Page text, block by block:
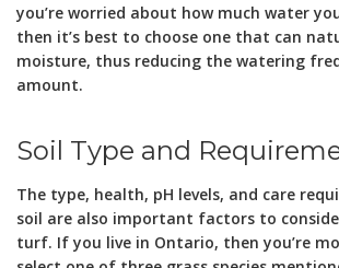
you’re worried about how much water
then it’s best to choose one that can
moisture, thus reducing the watering
amount.
Soil Type and
The type, health, pH levels, and care
soil are also important factors to
turf. If you live in Ontario, then you’re